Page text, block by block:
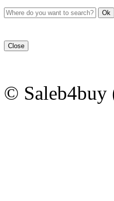
Ok
Close
© Saleb4buy